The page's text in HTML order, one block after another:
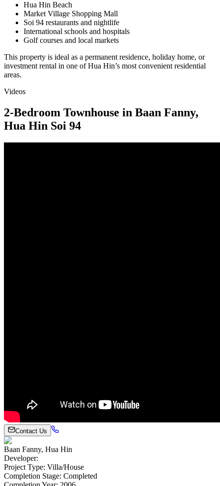
Hua Hin Beach
Market Village Shopping Mall
Soi 94 restaurants and nightlife
International schools and hospitals
Golf courses and local markets
This property is ideal as a permanent residence, holiday home, or
investment rental in one of Hua Hin’s most convenient residential
areas.
Videos
2-Bedroom Townhouse in Baan Fanny,
Hua Hin Soi 94
Contact Us
Baan Fanny, Hua Hin
Developer:
Project Type: Villa/House
Completion Stage: Completed